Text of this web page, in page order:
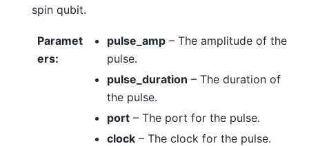
spin qubit.
Paramet
ers:
pulse_amp– The amplitude of the
pulse.
pulse_duration – The duration of
the pulse.
port– The port for the pulse.
clock– The clock for the pulse.